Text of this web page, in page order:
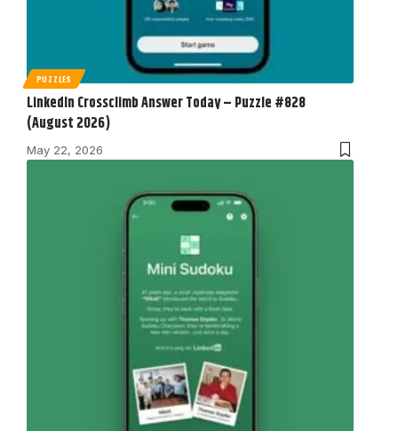
PUZZLES
LinkedIn Crossclimb Answer Today – Puzzle #828
(August 2026)
May 22, 2026